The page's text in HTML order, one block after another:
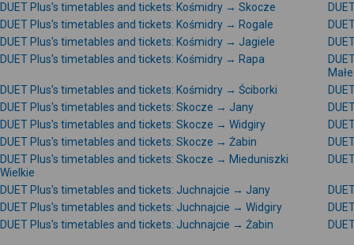
DUET Plus's timetables and tickets: Kośmidry → Skocze
DUET Plus's timetables and tickets: Kośmidry → Rogale
DUET Plus's timetables and tickets: Kośmidry → Jagiele
DUET Plus's timetables and tickets: Kośmidry → Rapa
Małe
DUET Plus's timetables and tickets: Kośmidry → Ściborki
DUET Plus's timetables and tickets: Skocze → Jany
DUET Plus's timetables and tickets: Skocze → Widgiry
DUET Plus's timetables and tickets: Skocze → Żabin
DUET Plus's timetables and tickets: Skocze → Mieduniszki
Wielkie
DUET Plus's timetables and tickets: Juchnajcie → Jany
DUET Plus's timetables and tickets: Juchnajcie → Widgiry
DUET Plus's timetables and tickets: Juchnajcie → Żabin